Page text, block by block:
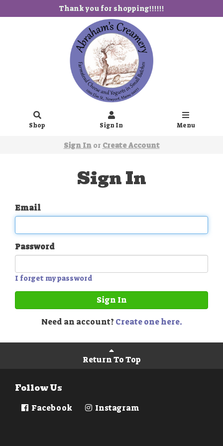
Thank you for shopping!!!!!!
Shop Sign In Menu
Sign Inor Create Account
Sign In
Email
Password
I forget my password
Sign In
Need an account? Create one here.
Return To Top
Follow Us
Facebook Instagram